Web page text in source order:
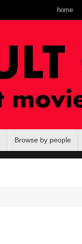
home
Browse by people